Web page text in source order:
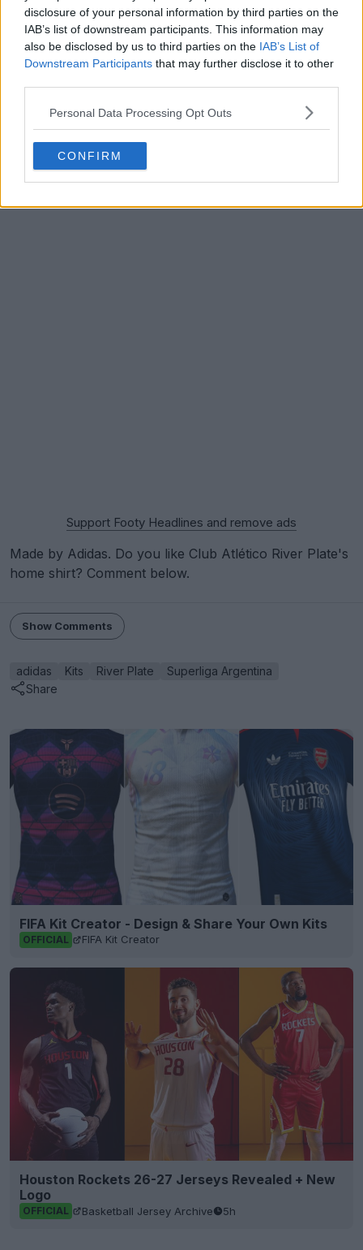
disclosure of your personal information by third parties on the
IAB’s list of downstream participants. This information may
also be disclosed by us to third parties on the IAB’s List of
Downstream Participants that may further disclose it to other
Personal Data Processing Opt Outs
CONFIRM
Support Footy Headlines and remove ads
Made by Adidas. Do you like Club Atlético River Plate's
home shirt? Comment below.
Show Comments
adidas Kits River Plate
Superliga Argentina
Share
FIFA Kit Creator - Design & Share Your Own Kits
OFFICIAL FIFA Kit Creator
Houston Rockets 26-27 Jerseys Revealed + New
Logo
OFFICIAL Basketball Jersey Archive 5h